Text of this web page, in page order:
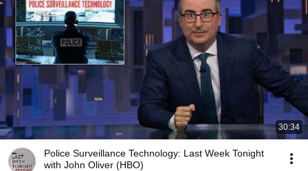
30:34
Police Surveillance Technology: Last Week Tonight
with John Oliver (HBO)